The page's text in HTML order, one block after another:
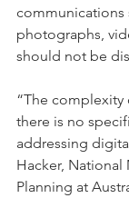
communications
photographs,
should not be
“The complexity
there is no
addressing
Hacker, National
Planning at